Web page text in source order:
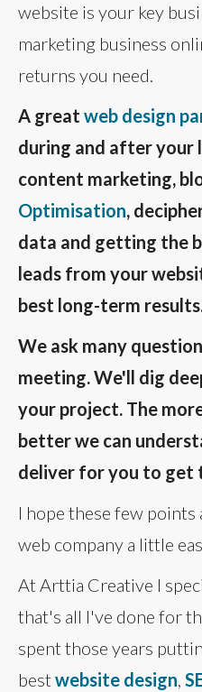
website is your key
marketing business
returns you need.
A great web design
during and after your
content marketing,
Optimisation,
data and getting the
leads from your
best long-term
We ask many
meeting. We'll dig
your project. The
better we can
deliver for you to get
I hope these few
web company a little
At Arttia Creative I
that's all I've done for
spent those years
bestwebsite design,